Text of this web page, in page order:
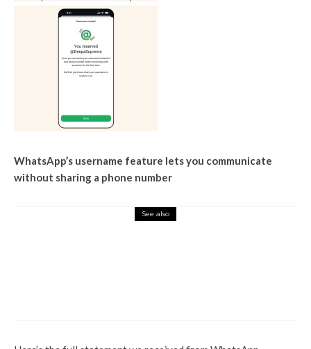
WhatsApp’s username feature lets you communicate
without sharing a phone number
See also